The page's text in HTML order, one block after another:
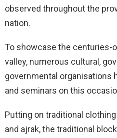
observed throughout the
nation.
To showcase the centuries-
valley, numerous cultural,
governmental organisations
and seminars on this
Putting on traditional
and ajrak, the traditional